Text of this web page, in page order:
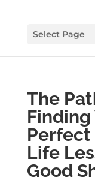
Select Page
The
Finding
Perfect
Life
Good